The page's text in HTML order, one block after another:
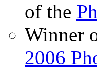
of the
Winner
2006